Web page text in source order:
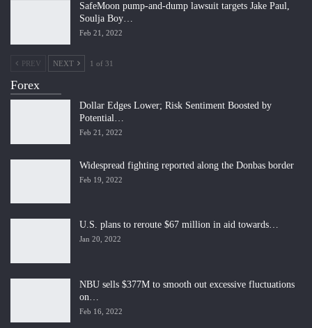
SafeMoon pump-and-dump lawsuit targets Jake Paul,
Soulja Boy…
Feb 21, 2022
PREV NEXT 1 of 31
Forex
Dollar Edges Lower; Risk Sentiment Boosted by
Potential…
Feb 21, 2022
Widespread fighting reported along the Donbas border
Feb 19, 2022
U.S. plans to reroute $67 million in aid towards…
Jan 20, 2022
NBU sells $377M to smooth out excessive fluctuations
on…
Feb 16, 2022